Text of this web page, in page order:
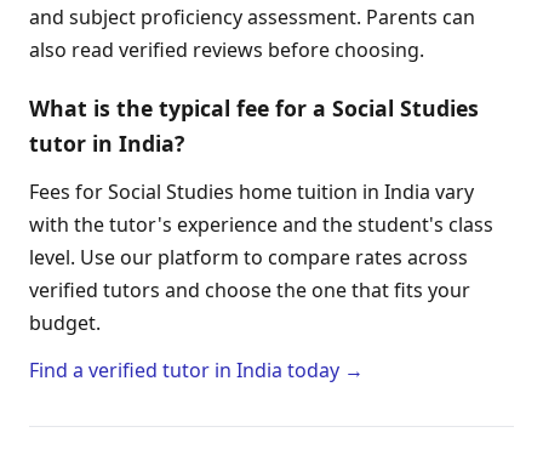
and subject proficiency assessment. Parents can
also read verified reviews before choosing.
What is the typical fee for a Social Studies
tutor in India?
Fees for Social Studies home tuition in India vary
with the tutor's experience and the student's class
level. Use our platform to compare rates across
verified tutors and choose the one that fits your
budget.
Find a verified tutor in India today →